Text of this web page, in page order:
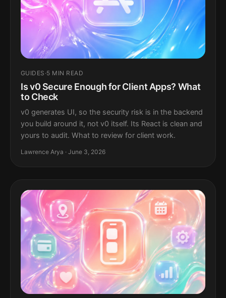
GUIDES ·5 MIN READ
Is v0 Secure Enough for Client Apps? What
to Check
v0 generates UI, so the security risk is in the backend
you build around it, not v0 itself. Its React is clean and
yours to audit. What to review for client work.
Lawrence Arya · June 3, 2026